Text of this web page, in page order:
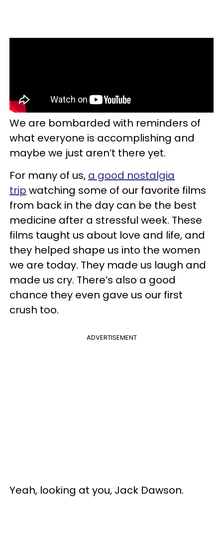
We are bombarded with reminders of
what everyone is accomplishing and
maybe we just aren’t there yet.
For many of us, a good nostalgia
trip watching some of our favorite films
from back in the day can be the best
medicine after a stressful week. These
films taught us about love and life, and
they helped shape us into the women
we are today. They made us laugh and
made us cry. There’s also a good
chance they even gave us our first
crush too.
ADVERTISEMENT
Yeah, looking at you, Jack Dawson.